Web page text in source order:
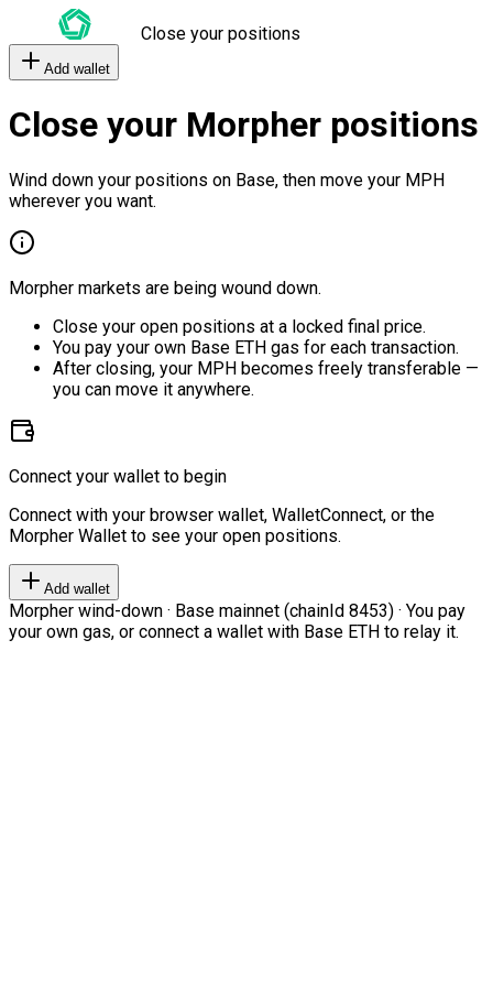
Close your positions
Add wallet
Close your Morpher positions
Wind down your positions on Base, then move your MPH
wherever you want.
Morpher markets are being wound down.
Close your open positions at a locked final price.
You pay your own Base ETH gas for each transaction.
After closing, your MPH becomes freely transferable —
you can move it anywhere.
Connect your wallet to begin
Connect with your browser wallet, WalletConnect, or the
Morpher Wallet to see your open positions.
Add wallet
Morpher wind-down · Base mainnet (chainId 8453) · You pay
your own gas, or connect a wallet with Base ETH to relay it.